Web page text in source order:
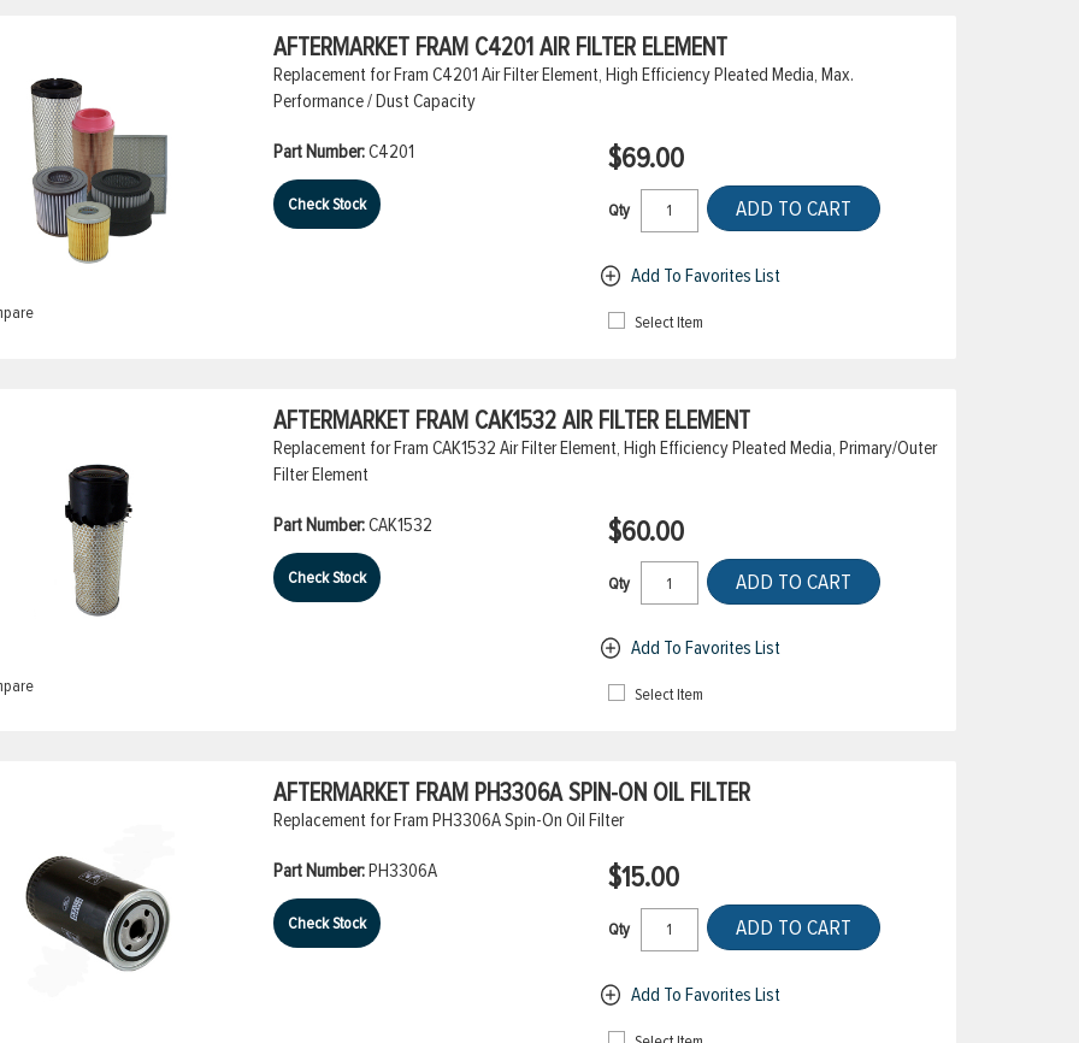
AFTERMARKET FRAM C4201 AIR FILTER ELEMENT
Replacement for Fram C4201 Air Filter Element, High Efficiency Pleated Media, Max.
Performance / Dust Capacity
Part Number:C4201
Check Stock
$69.00
Qty ADD TO CART
Add To Favorites List
Select Item
AFTERMARKET FRAM CAK1532 AIR FILTER ELEMENT
Replacement for Fram CAK1532 Air Filter Element, High Efficiency Pleated Media, Primary/Outer
Filter Element
Part Number:CAK1532
Check Stock
$60.00
Qty ADD TO CART
Add To Favorites List
Select Item
AFTERMARKET FRAM PH3306A SPIN-ON OIL FILTER
Replacement for Fram PH3306A Spin-On Oil Filter
Part Number:PH3306A
Check Stock
$15.00
Qty ADD TO CART
Add To Favorites List